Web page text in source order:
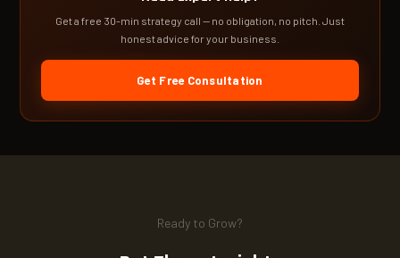
Get a free 30-min strategy call — no obligation, no pitch. Just
honest advice for your business.
Get Free Consultation
Ready to Grow?